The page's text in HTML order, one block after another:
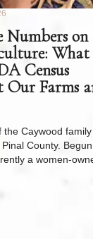
Numbers on
What
Census
Our Farms
Caywood family
County.
a women-